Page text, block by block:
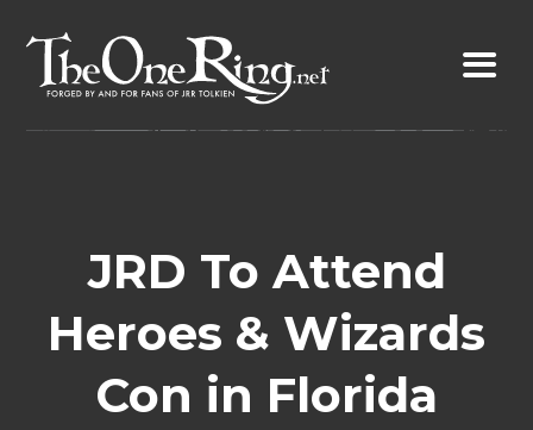
content
JRD To Attend
Heroes & Wizards
Con in Florida